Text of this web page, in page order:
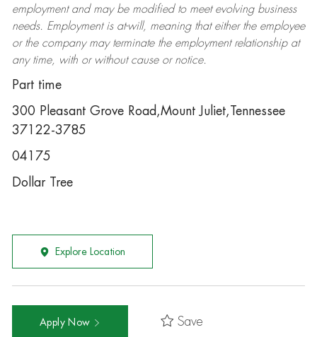
employment and may be modifiedto meet evolving business
needs. Employment is at-will, meaning that either the employee
or the company may terminatethe employment relationship at
any time, with or without cause or notice.
Part time
300 Pleasant Grove Road,Mount Juliet,Tennessee
37122-3785
04175
Dollar Tree
Explore Location
Apply Now Save